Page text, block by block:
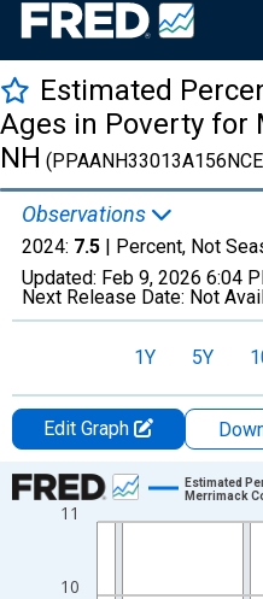
Estimated
Ages in Poverty for
NH
Observations
2024: 7.5 | Percent, Not
Updated: Feb 9, 2026 6:04
Next Release Date: Not
1Y 5Y
Edit Graph
Chart
Line chart with 33 data points.
The chart has 1 X axis
10
11
Estimated
Merrimack